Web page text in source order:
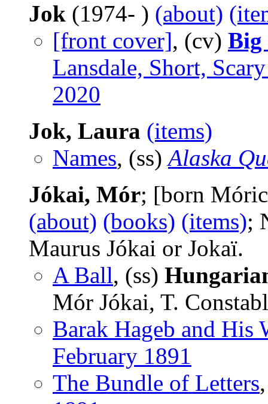
Jok (1974- ) (about)
[front cover], (cv)
Lansdale, Short,
2020
Jok, Laura (items)
Names, (ss)Alaska
Jókai, Mór; [born
(about) (books) (items);
Maurus Jókai or Jokaï.
A Ball, (ss)
Mór Jókai, T.
Barak Hageb and His
February 1891
The Bundle of Letters